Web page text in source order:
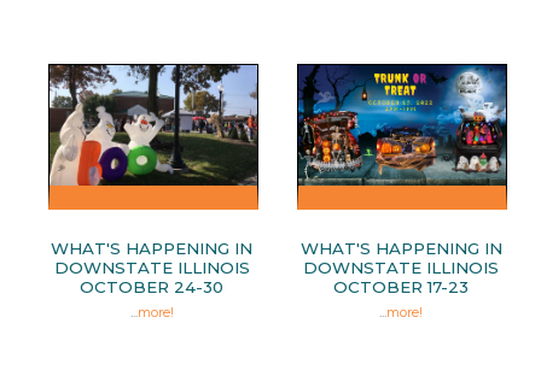
WHAT'S HAPPENING IN
DOWNSTATE ILLINOIS
OCTOBER 24-30
...more!
WHAT'S HAPPENING IN
DOWNSTATE ILLINOIS
OCTOBER 17-23
...more!